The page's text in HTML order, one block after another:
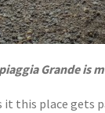
Grande is
it this place gets